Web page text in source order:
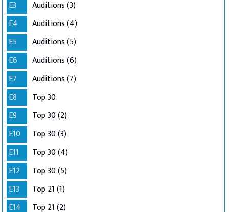
E3
Auditions (3)
E4
Auditions (4)
E5
Auditions (5)
E6
Auditions (6)
E7
Auditions (7)
E8
Top 30
E9
Top 30 (2)
E10
Top 30 (3)
E11
Top 30 (4)
E12
Top 30 (5)
E13
Top 21 (1)
E14
Top 21 (2)